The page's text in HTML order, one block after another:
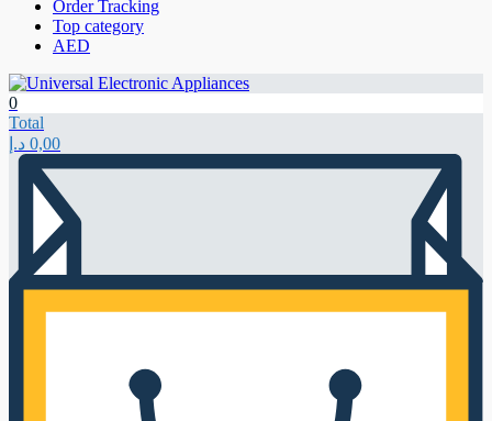
Order Tracking
Top category
AED
0
Total
0,00 د.إ